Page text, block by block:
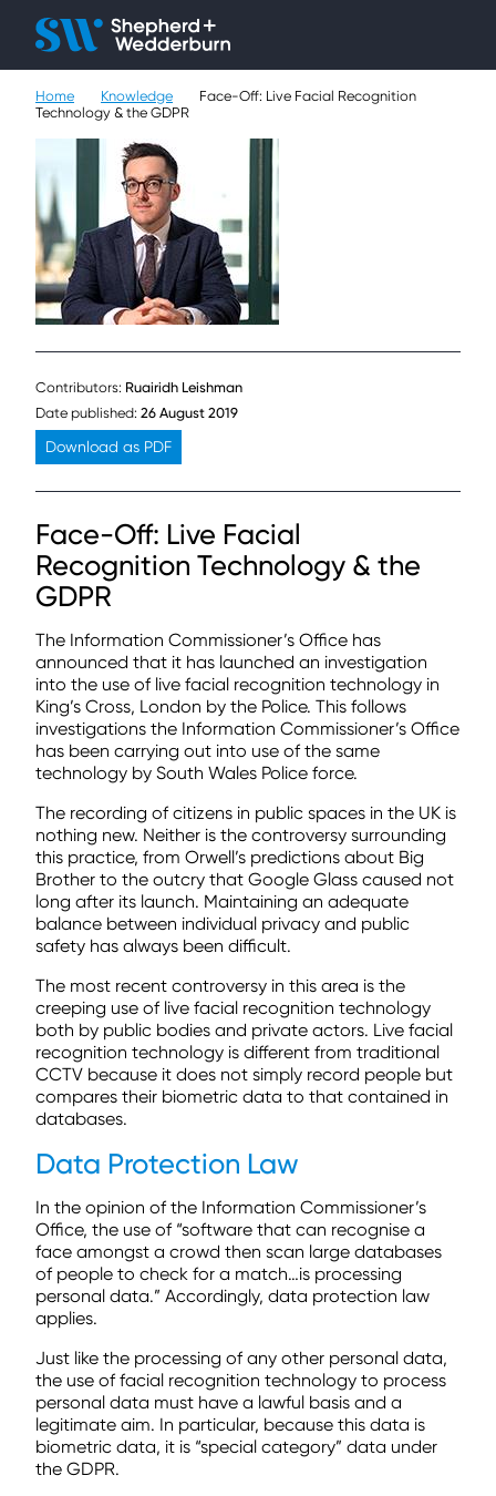
People
Sectors
Knowledge
About
Careers
Contact
Home Knowledge
Face-Off: Live Facial Recognition
Technology & the GDPR
Contributors: Ruairidh Leishman
Date published: 26 August 2019
Download as PDF
Face-Off: Live Facial
Recognition Technology & the
GDPR
The Information Commissioner’s Office has
announced that it has launched an investigation
into the use of live facial recognition technology in
King’s Cross, London by the Police. This follows
investigations the Information Commissioner’s Office
has been carrying out into use of the same
technology by South Wales Police force.
The recording of citizens in public spaces in the UK is
nothing new. Neither is the controversy surrounding
this practice, from Orwell’s predictions about Big
Brother to the outcry that Google Glass caused not
long after its launch. Maintaining an adequate
balance between individual privacy and public
safety has always been difficult.
The most recent controversy in this area is the
creeping use of live facial recognition technology
both by public bodies and private actors. Live facial
recognition technology is different from traditional
CCTV because it does not simply record people but
compares their biometric data to that contained in
databases.
Data Protection Law
In the opinion of the Information Commissioner’s
Office, the use of “software that can recognise a
face amongst a crowd then scan large databases
of people to check for a match…is processing
personal data.” Accordingly, data protection law
applies.
Just like the processing of any other personal data,
the use of facial recognition technology to process
personal data must have a lawful basis and a
legitimate aim. In particular, because this data is
biometric data, it is “special category” data under
the GDPR.